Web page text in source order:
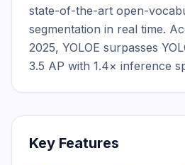
state-of-the-art open-
segmentation in real time.
2025, YOLOE surpasses
3.5 AP with 1.4× inference
Key Features